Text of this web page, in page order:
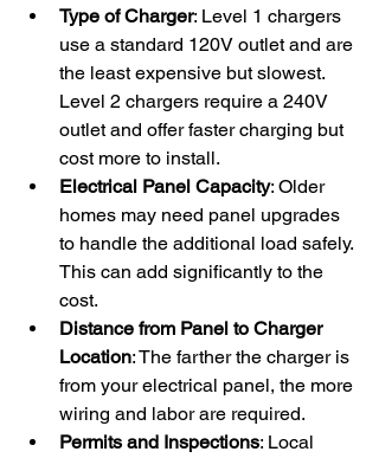
Type of Charger: Level 1 chargers
use a standard 120V outlet and are
the least expensive but slowest.
Level 2 chargers require a 240V
outlet and offer faster charging but
cost more to install.
Electrical Panel Capacity: Older
homes may need panel upgrades
to handle the additional load safely.
This can add significantly to the
cost.
Distance from Panel to Charger
Location: The farther the charger is
from your electrical panel, the more
wiring and labor are required.
Permits and Inspections: Local